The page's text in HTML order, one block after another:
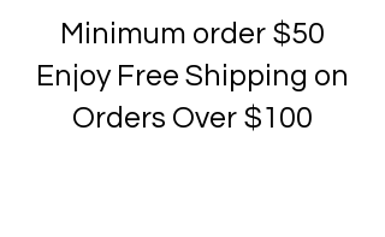
Minimum order $50
Enjoy Free Shipping on
Orders Over $100